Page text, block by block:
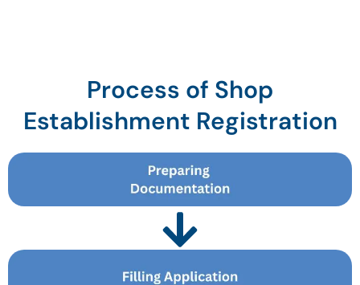
Process of Shop
Establishment Registration